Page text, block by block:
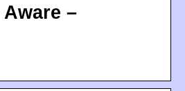
–